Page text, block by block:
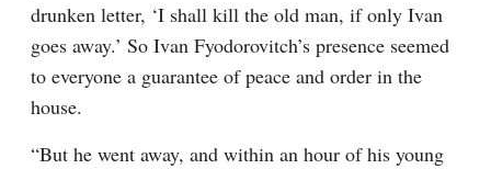
drunken letter, ‘I shall kill the old man, if only Ivan
goes away.’ So Ivan Fyodorovitch’s presence seemed
to everyone a guarantee of peace and order in the
house.
“But he went away, and within an hour of his young